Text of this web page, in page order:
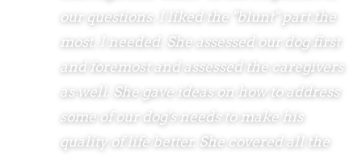
our questions. I liked the "blunt" part the
most. I needed. She assessed our dog first
and foremost and assessed the caregivers
as well. She gave ideas on how to address
some of our dog's needs to make his
quality of life better. She covered all the